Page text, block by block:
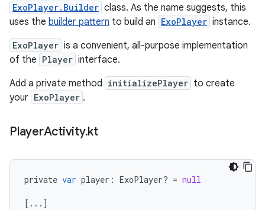
ExoPlayer.Builder class. As the name suggests, this
uses the builder pattern to build an ExoPlayer instance.
ExoPlayer is a convenient, all-purpose implementation
of the Player interface.
Add a private method
initializePlayer to create
your ExoPlayer .
PlayerActivity.kt
private var player : ExoPlayer? = null
[ ... ]